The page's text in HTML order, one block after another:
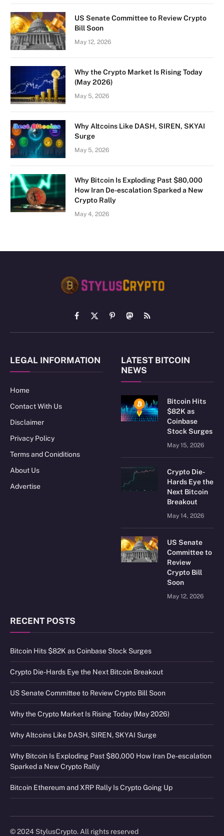
US Senate Committee to Review Crypto
Bill Soon
May 12, 2026
Why the Crypto Market Is Rising Today
(May 2026)
May 5, 2026
Why Altcoins Like DASH, SIREN, SKYAI
Surge
May 5, 2026
Why Bitcoin Is Exploding Past $80,000
How Iran De-escalation Sparked a New
Crypto Rally
May 4, 2026
Facebook
X
(Twitter)
PinterestMastodon
RSS
LEGAL INFORMATION
Home
Contact With Us
Disclaimer
Privacy Policy
Terms and Coniditions
About Us
Advertise
LATEST BITCOIN
NEWS
Bitcoin Hits
$82K as
Coinbase
Stock Surges
May 15, 2026
Crypto Die-
Hards Eye the
Next Bitcoin
Breakout
May 14, 2026
US Senate
Committee to
Review
Crypto Bill
Soon
May 12, 2026
RECENT POSTS
Bitcoin Hits $82K as Coinbase Stock Surges
Crypto Die-Hards Eye the Next Bitcoin Breakout
US Senate Committee to Review Crypto Bill Soon
Why the Crypto Market Is Rising Today (May 2026)
Why Altcoins Like DASH, SIREN, SKYAI Surge
Why Bitcoin Is Exploding Past $80,000 How Iran De-escalation
Sparked a New Crypto Rally
Bitcoin Ethereum and XRP Rally Is Crypto Going Up
© 2024 StylusCrypto. All rights reserved